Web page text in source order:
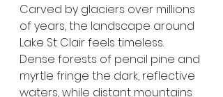
Carved by glaciers over millions
of years, the landscape around
Lake St Clair feels timeless.
Dense forests of pencil pine and
myrtle fringe the dark, reflective
waters, while distant mountains